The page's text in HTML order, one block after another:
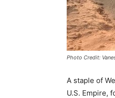
Photo Credit:
A staple of
U.S. Empire,